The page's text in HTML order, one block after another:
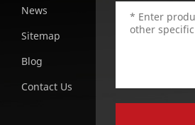
News
Sitemap
Blog
Contact Us